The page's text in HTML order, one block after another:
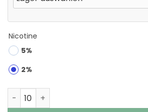
Nicotine
5%
2%
UOR Tornado 30000 Puffs 2% 5%